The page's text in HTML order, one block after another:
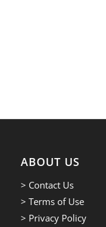
ABOUT US
> Contact Us
> Terms of Use
> Privacy Policy